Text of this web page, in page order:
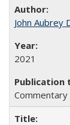
John Aubrey
2021
Commentary